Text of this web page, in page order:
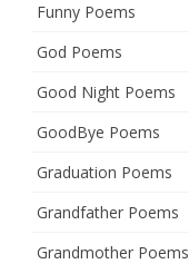
Funny Poems
God Poems
Good Night Poems
GoodBye Poems
Graduation Poems
Grandfather Poems
Grandmother Poems